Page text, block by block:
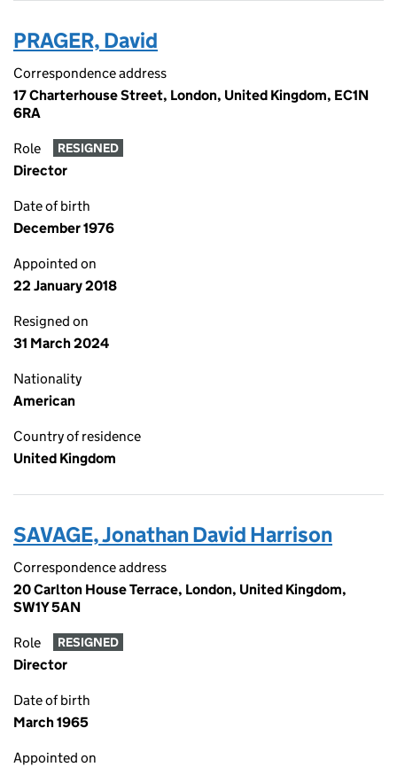
PRAGER, David
Correspondence address
17 Charterhouse Street, London, United Kingdom, EC1N
6RA
Role RESIGNED
Director
Date of birth
December 1976
Appointed on
22 January 2018
Resigned on
31 March 2024
Nationality
American
Country of residence
United Kingdom
SAVAGE, Jonathan David Harrison
Correspondence address
20 Carlton House Terrace, London, United Kingdom,
SW1Y 5AN
Role RESIGNED
Director
Date of birth
March 1965
Appointed on